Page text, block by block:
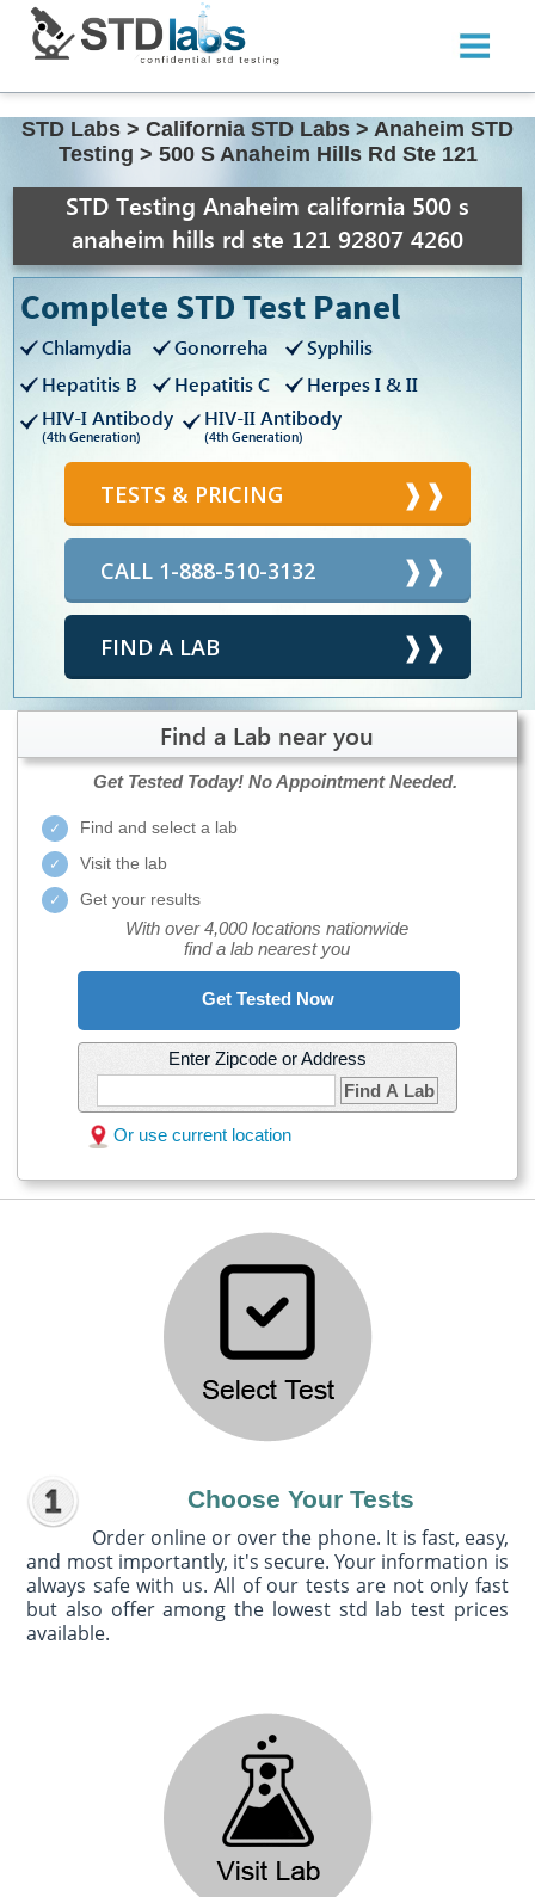
STD Labs > California STD Labs > Anaheim STD
Testing > 500 S Anaheim Hills Rd Ste 121
STD Testing Anaheim california 500 s
anaheim hills rd ste 121 92807 4260
Complete STD Test Panel
Chlamydia Gonorreha
Syphilis
Hepatitis B
Hepatitis C
Herpes I & II
HIV-I Antibody
(4th Generation)
HIV-II Antibody
(4th Generation)
TESTS & PRICING
CALL 1-888-510-3132
FIND A LAB
Find a Lab near you
Get Tested Today! No Appointment Needed.
Find and select a lab
Visit the lab
Get your results
With over 4,000 locations nationwide
find a lab nearest you
Get Tested Now
Enter Zipcode or Address
Find A Lab
Or use current location
Choose Your Tests
Order online or over the phone. It is fast, easy,
and most importantly, it's secure. Your information is
always safe with us. All of our tests are not only fast
but also offer among the lowest std lab test prices
available.